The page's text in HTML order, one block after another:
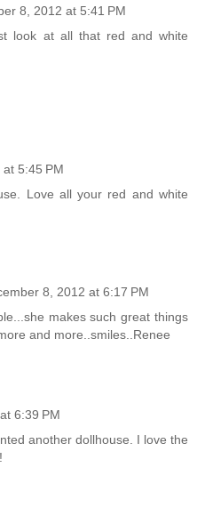
8, 2012 at 5:41 PM
look at all that red and white
5:45 PM
Love all your red and white
8, 2012 at 6:17 PM
makes such great things
and more..smiles..Renee
6:39 PM
another dollhouse. I love the